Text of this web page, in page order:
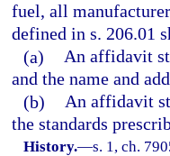
fuel, all
defined in s. 206.01
(a) An affidavit
and the name and
(b) An affidavit
the standards
History.—s. 1, ch.